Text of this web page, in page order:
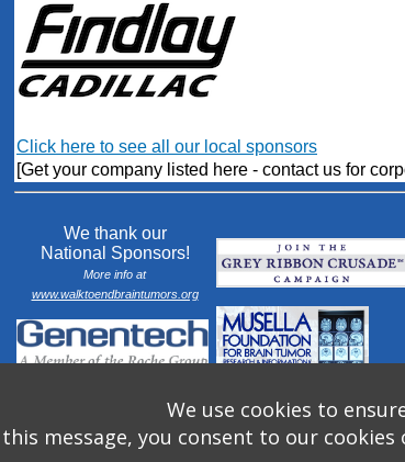
Click here to see all our local sponsors
[Get your company listed here - contact us for
We thank our
National Sponsors!
More info at
www.walktoendbraintumors.org
We use cookies to
message, you consent to our